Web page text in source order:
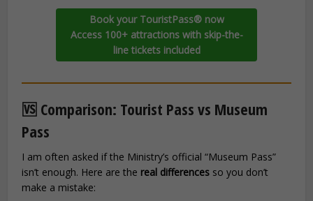
Book your TouristPass® now
Access 100+ attractions with skip-the-
line tickets included
🆚 Comparison: Tourist Pass vs Museum
Pass
I am often asked if the Ministry’s official “Museum Pass”
isn’t enough. Here are the real differences so you don’t
make a mistake: